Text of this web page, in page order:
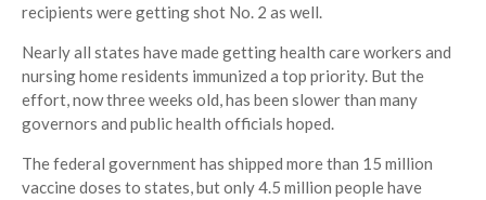
recipients were getting shot No. 2 as well.
Nearly all states have made getting health care workers and
nursing home residents immunized a top priority. But the
effort, now three weeks old, has been slower than many
governors and public health officials hoped.
The federal government has shipped more than 15 million
vaccine doses to states, but only 4.5 million people have